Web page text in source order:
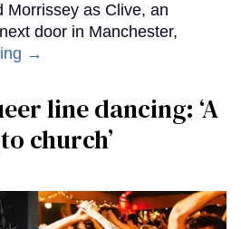
Morrissey as Clive, an
door in Manchester,
→
line dancing: ‘A
church’